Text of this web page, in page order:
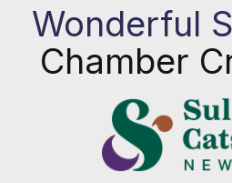
Wonderful
Chamber